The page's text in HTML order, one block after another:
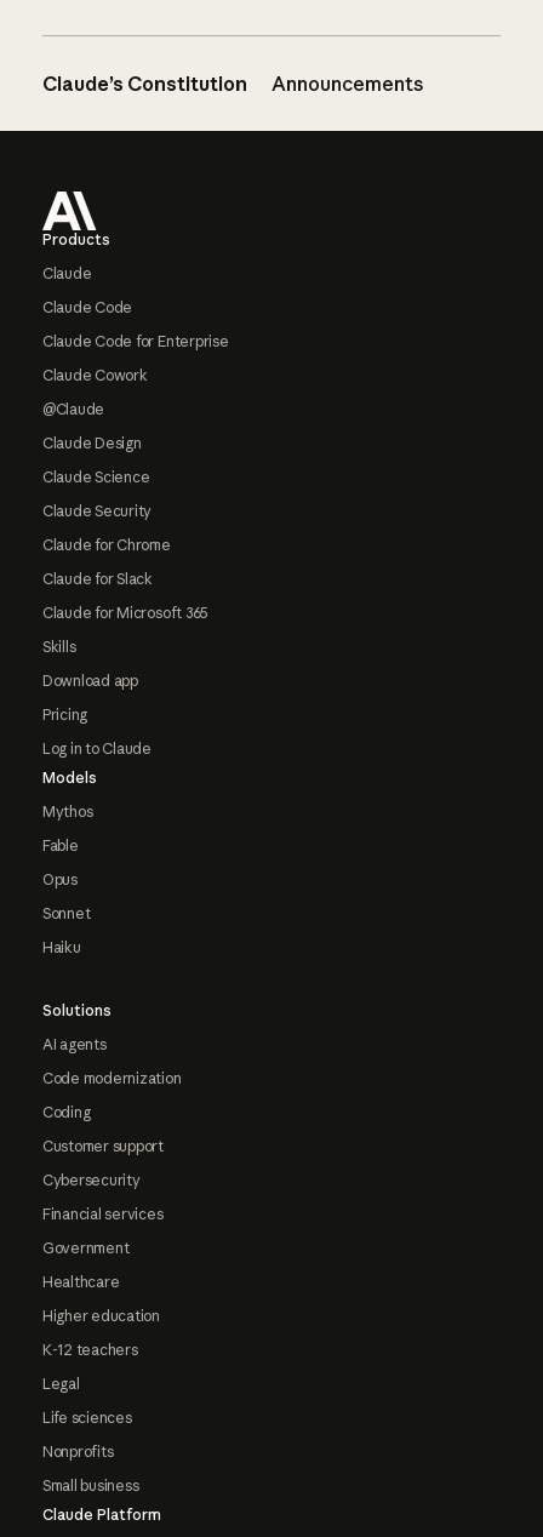
Claude’s Constitution Announcements
Products
Claude
Claude Code
Claude Code for Enterprise
Claude Cowork
@Claude
Claude Design
Claude Science
Claude Security
Claude for Chrome
Claude for Slack
Claude for Microsoft 365
Skills
Download app
Pricing
Log in to Claude
Models
Mythos
Fable
Opus
Sonnet
Haiku
Solutions
AI agents
Code modernization
Coding
Customer support
Cybersecurity
Financial services
Government
Healthcare
Higher education
K-12 teachers
Legal
Life sciences
Nonprofits
Small business
Claude Platform